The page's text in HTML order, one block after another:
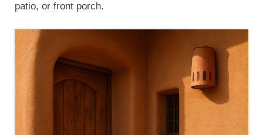
patio, or front porch.